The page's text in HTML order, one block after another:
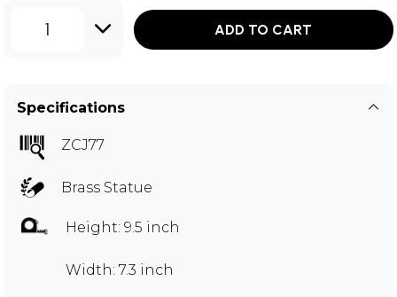
1 ADD TO CART
Specifications
ZCJ77
Brass Statue
Height: 9.5 inch
Width: 7.3 inch